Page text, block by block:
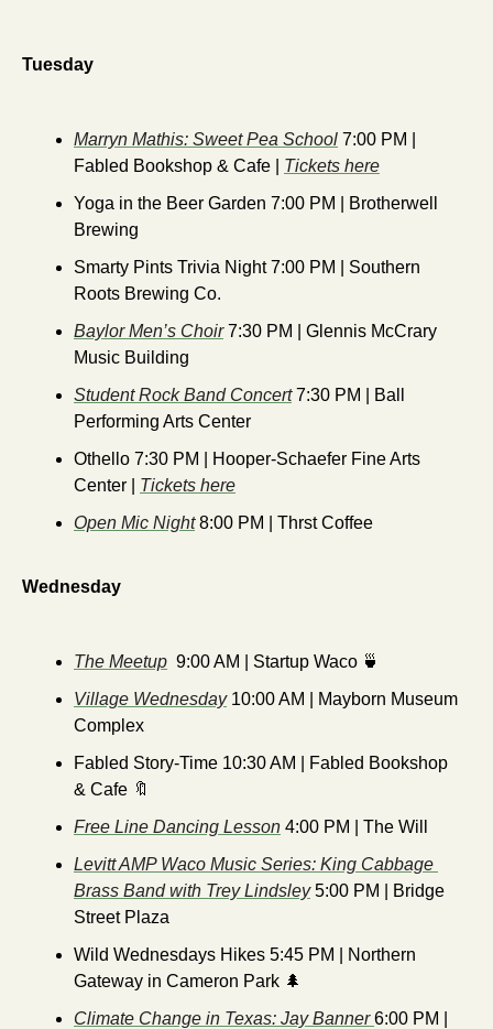
Tuesday
Marryn Mathis: Sweet Pea School 7:00 PM |
Fabled Bookshop & Cafe | Tickets here
Yoga in the Beer Garden 7:00 PM | Brotherwell
Brewing
Smarty Pints Trivia Night 7:00 PM | Southern
Roots Brewing Co.
Baylor Men’s Choir 7:30 PM | Glennis McCrary
Music Building
Student Rock Band Concert 7:30 PM | Ball
Performing Arts Center
Othello 7:30 PM | Hooper-Schaefer Fine Arts
Center | Tickets here
Open Mic Night 8:00 PM | Thrst Coffee
Wednesday
The Meetup
  9:00 AM | Startup Waco
🍵
Village Wednesday 10:00 AM | Mayborn Museum
Complex
Fabled Story-Time 10:30 AM | Fabled Bookshop
& Cafe 🔖
Free Line Dancing Lesson 4:00 PM | The Will
Levitt AMP Waco Music Series: King Cabbage
Brass Band with Trey Lindsley 5:00 PM | Bridge
Street Plaza
Wild Wednesdays Hikes 5:45 PM | Northern
Gateway in Cameron Park 🌲
Climate Change in Texas: Jay Banner 6:00 PM |